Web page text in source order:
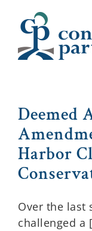
content
Deemed
Harbor
Over the last
challenged a